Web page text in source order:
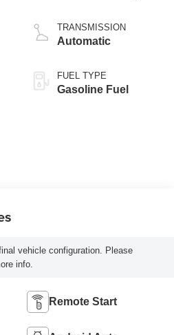
TRANSMISSION
Automatic
FUEL TYPE
Gasoline Fuel
vehicle configuration. Please
info.
Remote Start